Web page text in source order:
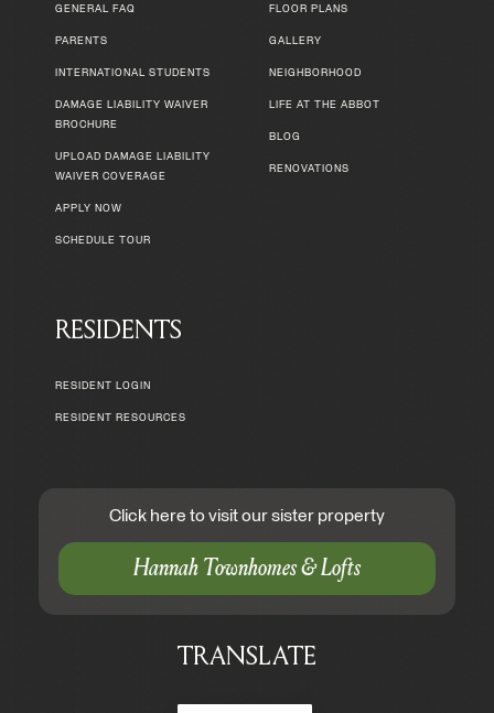
GENERAL FAQ
PARENTS
INTERNATIONAL STUDENTS
DAMAGE LIABILITY WAIVER
BROCHURE
UPLOAD DAMAGE LIABILITY
WAIVER COVERAGE
APPLY NOW
SCHEDULE TOUR
FLOOR PLANS
GALLERY
NEIGHBORHOOD
LIFE AT THE ABBOT
BLOG
RENOVATIONS
RESIDENTS
RESIDENT LOGIN
RESIDENT RESOURCES
TRANSLATE
Click here to visit our sister property
Hannah Townhomes & Lofts